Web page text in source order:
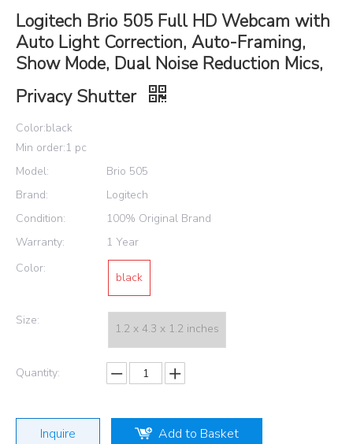
Logitech Brio 505 Full HD Webcam with
Auto Light Correction, Auto-Framing,
Show Mode, Dual Noise Reduction Mics,
Privacy Shutter
Color:black
Min order:1 pc
Model:
Brio 505
Brand:
Logitech
Condition:
100% Original Brand
Warranty:
1 Year
Color:
black
Size:
1.2 x 4.3 x 1.2 inches
Quantity:
Inquire Add to Basket